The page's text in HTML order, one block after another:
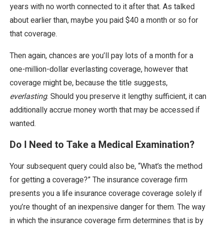
years with no worth connected to it after that. As talked
about earlier than, maybe you paid $40 a month or so for
that coverage.
Then again, chances are you’ll pay lots of a month for a
one-million-dollar everlasting coverage, however that
coverage might be, because the title suggests,
everlasting. Should you preserve it lengthy sufficient, it can
additionally accrue money worth that may be accessed if
wanted.
Do I Need to Take a Medical Examination?
Your subsequent query could also be, “What’s the method
for getting a coverage?” The insurance coverage firm
presents you a life insurance coverage coverage solely if
you’re thought of an inexpensive danger for them. The way
in which the insurance coverage firm determines that is by